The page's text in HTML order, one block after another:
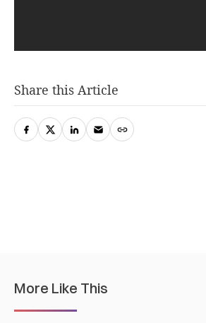
Share this Article
More Like This